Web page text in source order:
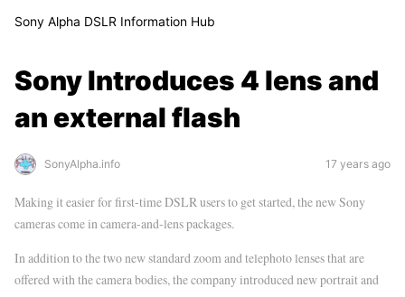
Sony Alpha DSLR Information Hub
Sony Introduces 4 lens and
an external flash
SonyAlpha.info 17 years ago
Making it easier for first-time DSLR users to get started, the new Sony
cameras come in camera-and-lens packages.
In addition to the two new standard zoom and telephoto lenses that are
offered with the camera bodies, the company introduced new portrait and